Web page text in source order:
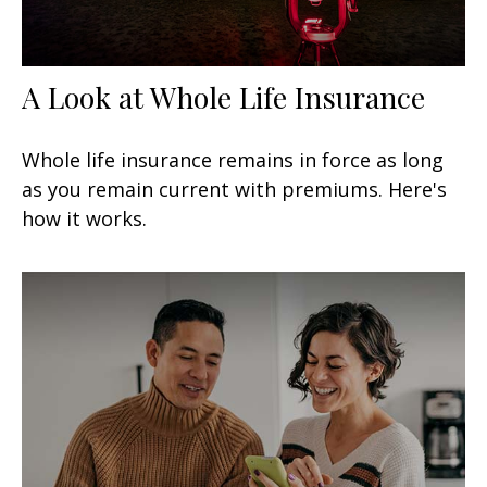
A Look at Whole Life Insurance
Whole life insurance remains in force as long
as you remain current with premiums. Here's
how it works.